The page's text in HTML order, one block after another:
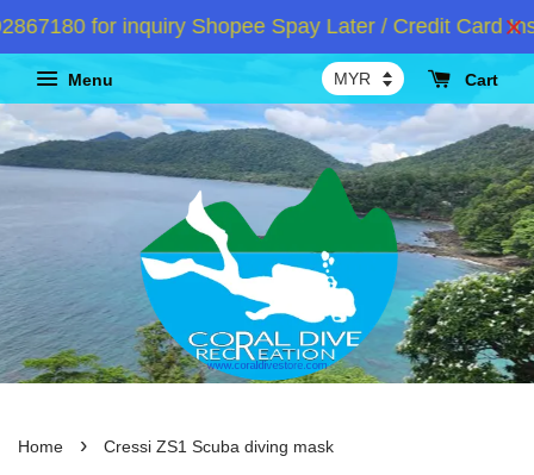
for inquiry Shopee Spay Later / Credit Card
Menu Cart
Home › Cressi ZS1 Scuba diving mask